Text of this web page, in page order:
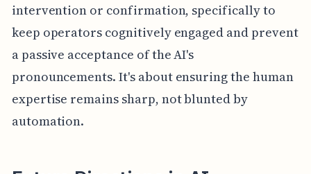
intervention or confirmation, specifically to
keep operators cognitively engaged and prevent
a passive acceptance of the AI's
pronouncements. It's about ensuring the human
expertise remains sharp, not blunted by
automation.